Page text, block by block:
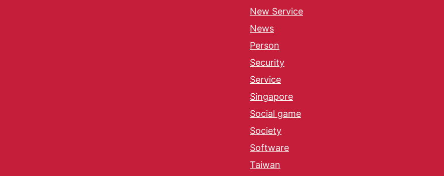
New Service
News
Person
Security
Service
Singapore
Social game
Society
Software
Taiwan